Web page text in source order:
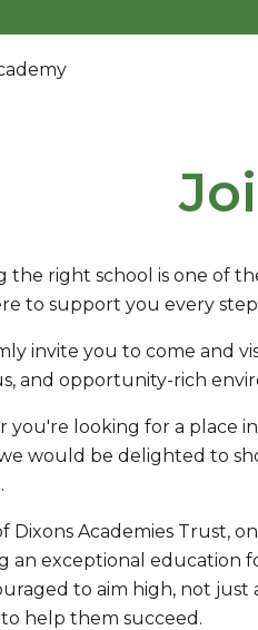
the right school is one of
to support you every
invite you to come and
and opportunity-rich
you're looking for a place
would be delighted to
Dixons Academies Trust,
an exceptional education
to aim high, not
help them succeed.